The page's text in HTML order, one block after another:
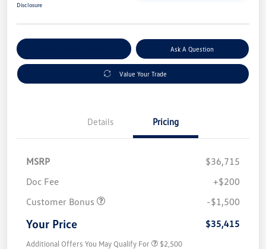
Disclosure
Ask A Question
Value Your Trade
Details Pricing
MSRP
$36,715
Doc Fee
+$200
Customer Bonus
-$1,500
Your Price $35,415
Additional Offers You May Qualify For $2,500